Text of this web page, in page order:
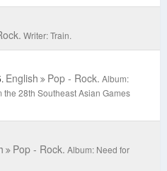
Writer: Train.
English Pop - Rock. Album:
the 28th Southeast Asian Games
Pop - Rock. Album: Need for